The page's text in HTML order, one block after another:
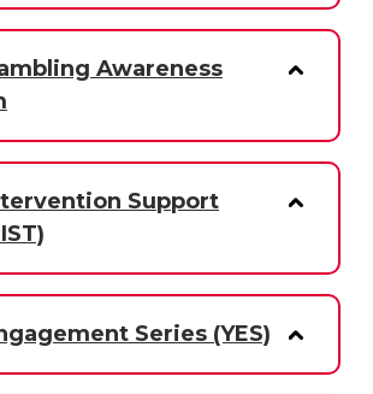
Awareness
Support
Series (YES)